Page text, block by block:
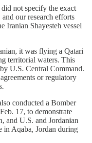
not specify the exact
our research efforts
Iranian Shayesteh vessel
it was flying a Qatari
territorial waters. This
U.S. Central Command.
or regulatory
conducted a Bomber
17, to demonstrate
and U.S. and Jordanian
in Aqaba, Jordan during